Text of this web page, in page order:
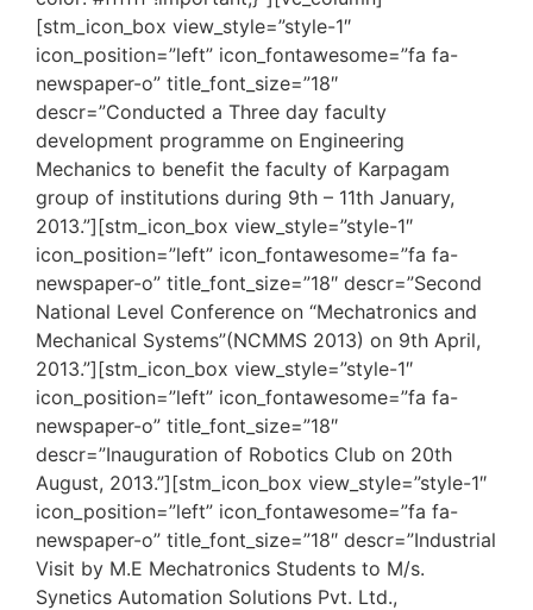
[stm_icon_box view_style=”style-1″
icon_position=”left” icon_fontawesome=”fa fa-
newspaper-o” title_font_size=”18″
descr=”Conducted a Three day faculty
development programme on Engineering
Mechanics to benefit the faculty of Karpagam
group of institutions during 9th – 11th January,
2013.”][stm_icon_box view_style=”style-1″
icon_position=”left” icon_fontawesome=”fa fa-
newspaper-o” title_font_size=”18″ descr=”Second
National Level Conference on “Mechatronics and
Mechanical Systems”(NCMMS 2013) on 9th April,
2013.”][stm_icon_box view_style=”style-1″
icon_position=”left” icon_fontawesome=”fa fa-
newspaper-o” title_font_size=”18″
descr=”Inauguration of Robotics Club on 20th
August, 2013.”][stm_icon_box view_style=”style-1″
icon_position=”left” icon_fontawesome=”fa fa-
newspaper-o” title_font_size=”18″ descr=”Industrial
Visit by M.E Mechatronics Students to M/s.
Synetics Automation Solutions Pvt. Ltd.,